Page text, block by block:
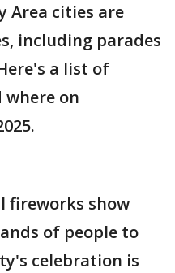
Area cities are
including parades
a list of
on
fireworks show
of people to
celebration is